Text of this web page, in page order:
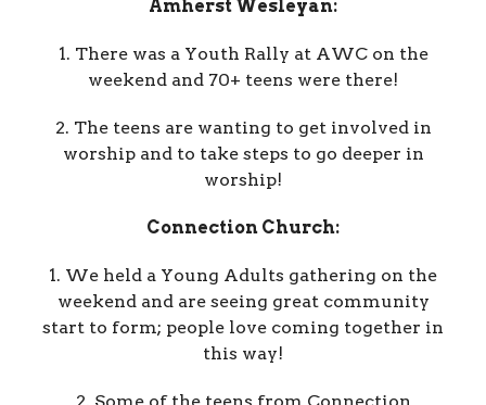
Amherst Wesleyan:
1. There was a Youth Rally at AWC on the
weekend and 70+ teens were there!
2. The teens are wanting to get involved in
worship and to take steps to go deeper in
worship!
Connection Church:
1. We held a Young Adults gathering on the
weekend and are seeing great community
start to form; people love coming together in
this way!